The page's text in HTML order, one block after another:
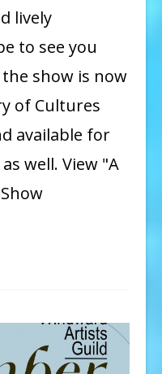
lively
to see you
show is now
of Cultures
available for
well. View "A